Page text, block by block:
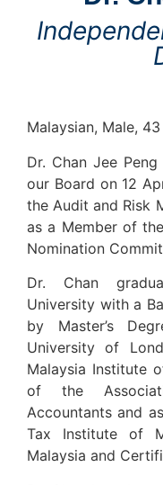
Malaysian, Male, 43
Dr. Chan Jee
our Board on 12
the Audit and Risk
as a Member of
Nomination
Dr. Chan
University with a
by Master’s
University of
Malaysia Institute
of the
Accountants and
Tax Institute of
Malaysia and